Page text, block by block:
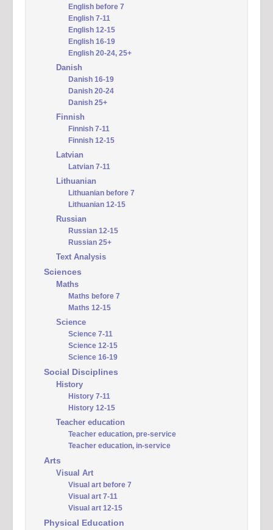
English before 7
English 7-11
English 12-15
English 16-19
English 20-24, 25+
Danish
Danish 16-19
Danish 20-24
Danish 25+
Finnish
Finnish 7-11
Finnish 12-15
Latvian
Latvian 7-11
Lithuanian
Lithuanian before 7
Lithuanian 12-15
Russian
Russian 12-15
Russian 25+
Text Analysis
Sciences
Maths
Maths before 7
Maths 12-15
Science
Science 7-11
Science 12-15
Science 16-19
Social Disciplines
History
History 7-11
History 12-15
Teacher education
Teacher education, pre-service
Teacher education, in-service
Arts
Visual Art
Visual art before 7
Visual art 7-11
Visual art 12-15
Physical Education